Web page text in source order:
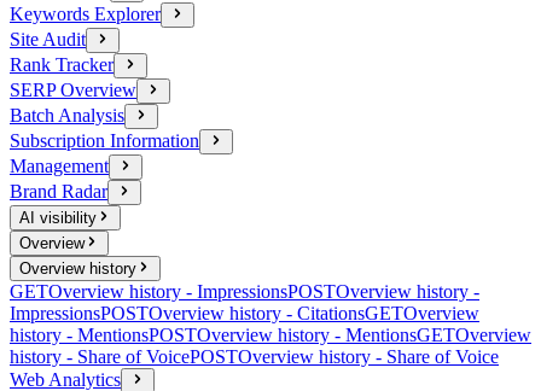
Keywords Explorer
Site Audit
Rank Tracker
SERP Overview
Batch Analysis
Subscription Information
Management
Brand Radar
AI visibility
Overview
Overview history
GETOverview history - ImpressionsPOSTOverview history -
ImpressionsPOSTOverview history - CitationsGETOverview
history - MentionsPOSTOverview history - MentionsGETOverview
history - Share of VoicePOSTOverview history - Share of Voice
Web Analytics